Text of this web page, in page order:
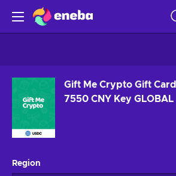
Gift Me Crypto Gift
7550 CNY Key GLOBAL
Region